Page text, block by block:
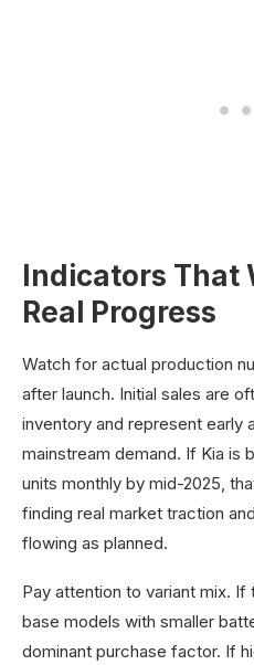
Indicators That
Real Progress
Watch for actual production
after launch. Initial sales are
inventory and represent early
mainstream demand. If Kia is
units monthly by mid-2025,
finding real market traction
flowing as planned.
Pay attention to variant mix.
base models with smaller
dominant purchase factor. If